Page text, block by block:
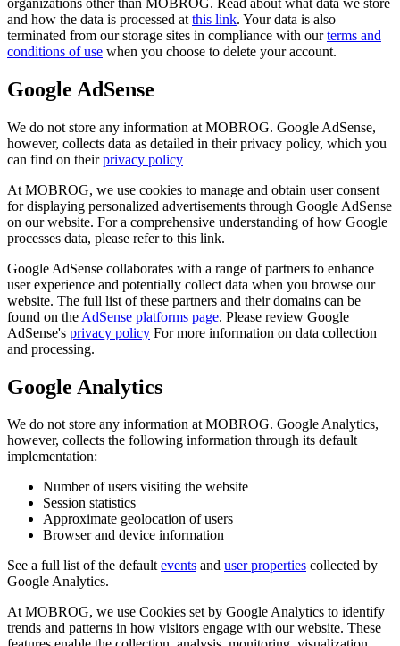
and how the data is processed at this link. Your data is also
terminated from our storage sites in compliance with ourterms and
conditions of use when you choose to delete your account.
Google AdSense
We do not store any information at MOBROG. Google AdSense,
however, collects data as detailed in their privacy policy, which you
can find on theirprivacy policy
At MOBROG, we use cookies to manage and obtain user consent
for displaying personalized advertisements through Google AdSense
on our website. For a comprehensive understanding of how Google
processes data, please refer to this link.
Google AdSense collaborates with a range of partners to enhance
user experience and potentially collect data when you browse our
website. The full list of these partners and their domains can be
found on the AdSense platforms page. Please review Google
AdSense's privacy policy For more information on data collection
and processing.
Google Analytics
We do not store any information at MOBROG. Google Analytics,
however, collects the following information through its default
implementation:
Number of users visiting the website
Session statistics
Approximate geolocation of users
Browser and device information
See a full list of the defaultevents and user properties collected by
Google Analytics.
At MOBROG, we use Cookies set by Google Analytics to identify
trends and patterns in how visitors engage with our website. These